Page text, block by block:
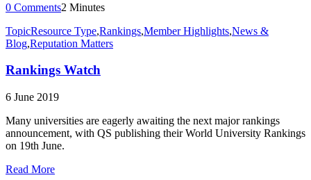
0 Comments2 Minutes
TopicResource Type,Rankings,Member Highlights,News &
Blog,Reputation Matters
Rankings Watch
6 June 2019
Many universities are eagerly awaiting the next major rankings
announcement, with QS publishing their World University Rankings
on 19th June.
Read More